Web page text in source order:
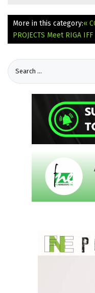
More in this category:«
PROJECTS Meet RIGA